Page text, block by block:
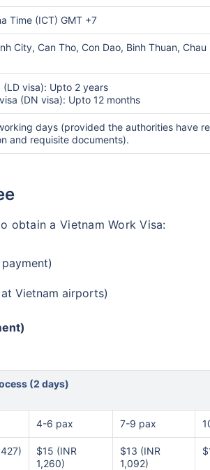
Time (ICT) GMT +7
City, Can Tho, Con Dao, Binh Thuan, Chau
(LD visa): Upto 2 years
(DN visa): Upto 12 months
days (provided the authorities have
and requisite documents).
obtain a Vietnam Work Visa:
Vietnam airports)
(2 days)
4-6 pax 7-9 pax
$15 (INR
1,260)
$13 (INR
1,092)